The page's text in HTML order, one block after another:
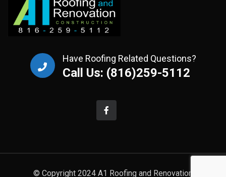
Have Roofing Related Questions?
Call Us: (816)259-5112
© Copyright 2024 A1 Roofing and Renovation